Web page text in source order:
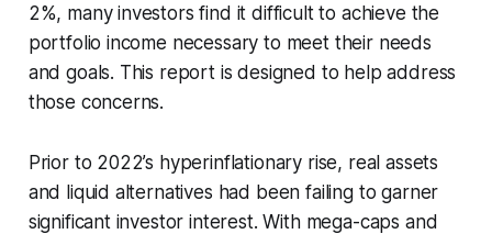
2%, many investors find it difficult to achieve the
portfolio income necessary to meet their needs
and goals. This report is designed to help address
those concerns.
Prior to 2022’s hyperinflationary rise, real assets
and liquid alternatives had been failing to garner
significant investor interest. With mega-caps and